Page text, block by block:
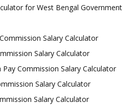
for West Bengal Government
Salary Calculator
Salary Calculator
Commission Salary Calculator
Salary Calculator
Salary Calculator